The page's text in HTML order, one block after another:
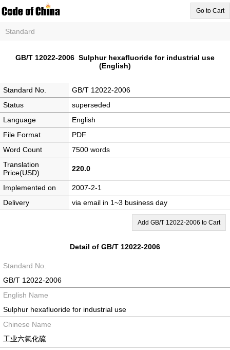
Go to Cart
Standard
GB/T 12022-2006 Sulphur hexafluoride for industrial use
(English)
Standard No.
GB/T 12022-2006
Status
superseded
Language
English
File Format
PDF
Word Count
7500 words
Translation
Price(USD)
220.0
Implemented on
2007-2-1
Delivery
via email in 1~3 business day
Add GB/T 12022-2006 to Cart
Detail of GB/T 12022-2006
Standard No.
GB/T 12022-2006
English Name
Sulphur hexafluoride for industrial use
Chinese Name
工业六氟化硫